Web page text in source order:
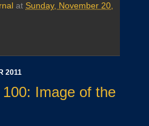
at Sunday, November 20,
2011
Image of the